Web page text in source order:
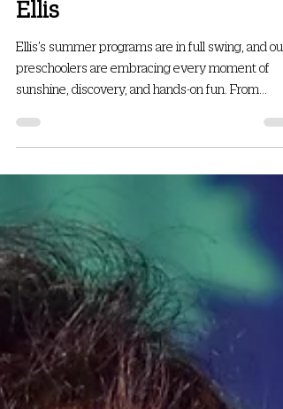
Summer is a special time at
Ellis
Ellis’s summer programs are in full swing, and our
sunshine, discovery, and hands-on fun. From...